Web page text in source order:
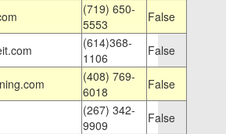
(719) 650-
5553
False
(614)368-
1106
False
(408) 769-
6018
False
(267) 342-
9909
False